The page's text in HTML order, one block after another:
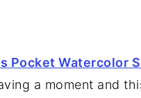
Pocket Watercolor
a moment and